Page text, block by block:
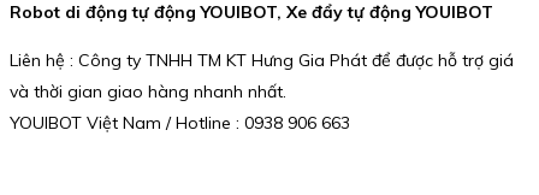
Robot di động tự động YOUIBOT, Xe đẩy tự động YOUIBOT
Liên hệ : Công ty TNHH TM KT Hưng Gia Phát để được hỗ trợ giá
và thời gian giao hàng nhanh nhất.
YOUIBOT Việt Nam / Hotline : 0938 906 663